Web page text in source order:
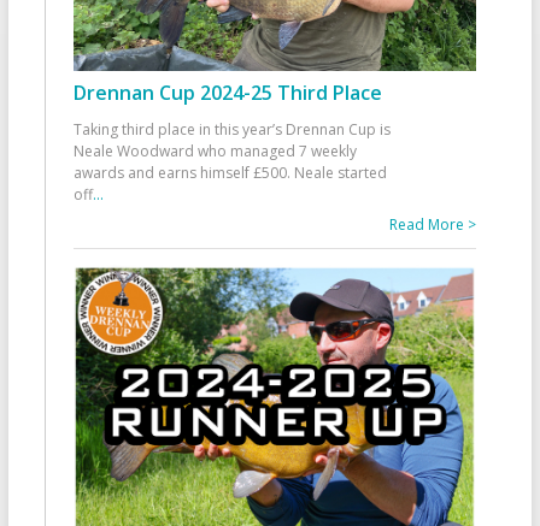
Drennan Cup 2024-25 Third Place
Taking third place in this year’s Drennan Cup is
Neale Woodward who managed 7 weekly
awards and earns himself £500. Neale started
off...
Read More >